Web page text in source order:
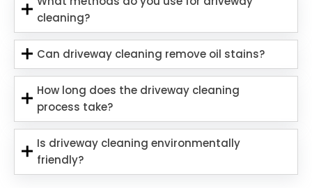
cleaning?
Can driveway cleaning remove oil stains?
How long does the driveway cleaning
process take?
Is driveway cleaning environmentally
friendly?